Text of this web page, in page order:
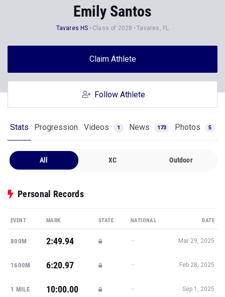
Emily Santos
Tavares HS Class of 2028 Tavares, FL
Claim Athlete
Follow Athlete
Stats Progression Videos 1 News 173 Photos 5
All XC Outdoor
Personal Records
EVENT MARK STATE NATIONAL DATE
800M 2:49.94 — Mar 29, 2025
1600M 6:20.97 — Feb 28, 2025
1 MILE 10:00.00 — Sep 1, 2025